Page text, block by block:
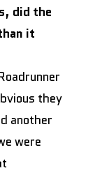
did the
it
they
another
were